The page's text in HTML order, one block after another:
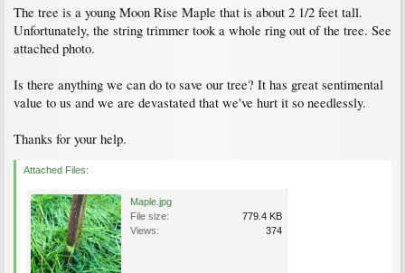
The tree is a young Moon Rise Maple that is about 2 1/2 feet tall.
Unfortunately, the string trimmer took a whole ring out of the tree. See
attached photo.
Is there anything we can do to save our tree? It has great sentimental
value to us and we are devastated that we've hurt it so needlessly.
Thanks for your help.
Attached Files:
Maple.jpg
File size:
779.4 KB
Views:
374